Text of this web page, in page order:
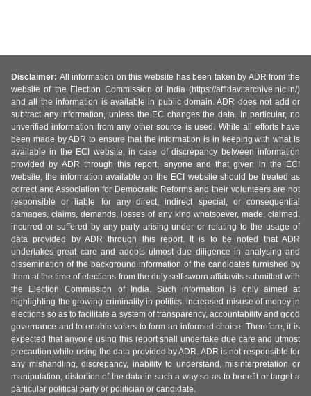
Disclaimer: All information on this website has been taken by ADR from the
website of the Election Commission of India (https://affidavitarchive.nic.in/)
and all the information is available in public domain. ADR does not add or
subtract any information, unless the EC changes the data. In particular, no
unverified information from any other source is used. While all efforts have
been made by ADR to ensure that the information is in keeping with what is
available in the ECI website, in case of discrepancy between information
provided by ADR through this report, anyone and that given in the ECI
website, the information available on the ECI website should be treated as
correct and Association for Democratic Reforms and their volunteers are not
responsible or liable for any direct, indirect special, or consequential
damages, claims, demands, losses of any kind whatsoever, made, claimed,
incurred or suffered by any party arising under or relating to the usage of
data provided by ADR through this report. It is to be noted that ADR
undertakes great care and adopts utmost due diligence in analysing and
dissemination of the background information of the candidates furnished by
them at the time of elections from the duly self-sworn affidavits submitted with
the Election Commission of India. Such information is only aimed at
highlighting the growing criminality in politics, increased misuse of money in
elections so as to facilitate a system of transparency, accountability and good
governance and to enable voters to form an informed choice. Therefore, it is
expected that anyone using this report shall undertake due care and utmost
precaution while using the data provided by ADR. ADR is not responsible for
any mishandling, discrepancy, inability to understand, misinterpretation or
manipulation, distortion of the data in such a way so as to benefit or target a
particular political party or politician or candidate.